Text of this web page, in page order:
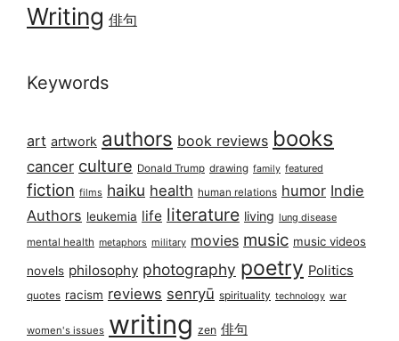
Writing 俳句
Keywords
art artwork authors book reviews books
cancer culture Donald Trump drawing family featured
fiction films haiku health human relations humor Indie
Authors leukemia life literature living lung disease
mental health metaphors military movies music music videos
novels philosophy photography poetry Politics
quotes racism reviews senryū spirituality technology war
women's issues writing zen 俳句